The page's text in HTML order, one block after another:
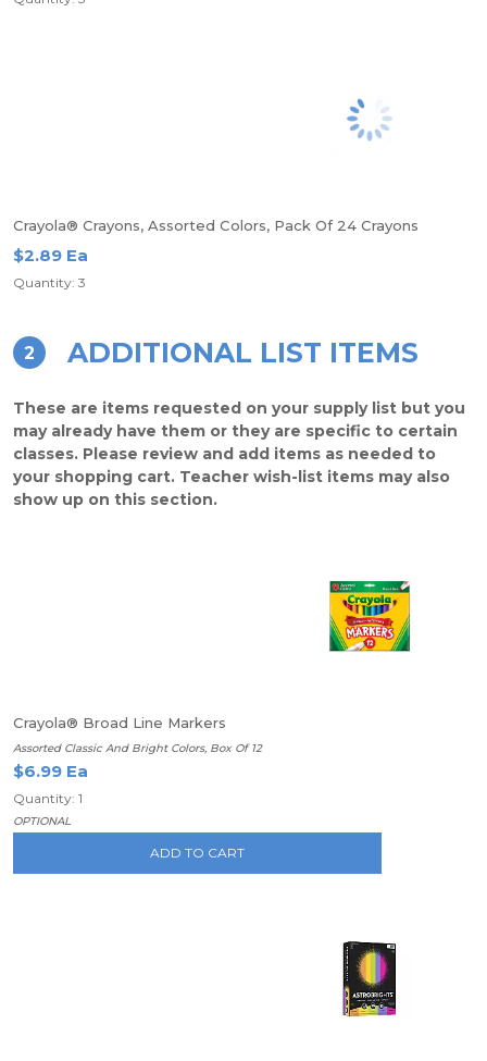
Crayola® Crayons, Assorted Colors, Pack Of 24 Crayons
$2.89 Ea
Quantity: 3
2 ADDITIONAL LIST ITEMS
These are items requested on your supply list but you
may already have them or they are specific to certain
classes. Please review and add items as needed to
your shopping cart. Teacher wish-list items may also
show up on this section.
Crayola® Broad Line Markers
Assorted Classic And Bright Colors, Box Of 12
$6.99 Ea
Quantity: 1
OPTIONAL
ADD TO CART